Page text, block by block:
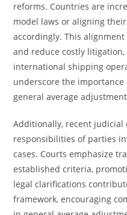
reforms. Countries are
model laws or aligning
accordingly. This
and reduce costly
international shipping
underscore the importance
general average
Additionally, recent judicial
responsibilities of parties
cases. Courts emphasize
established criteria,
legal clarifications
framework, encouraging